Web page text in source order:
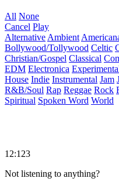
All None
Cancel Play
Alternative Ambient
Bollywood/Tollywood Celtic
Christian/Gospel Classical
EDM Electronica
House Indie Instrumental Jam
R&B/Soul Rap Reggae Rock
Spiritual Spoken Word World
12:123
Not listening to anything?